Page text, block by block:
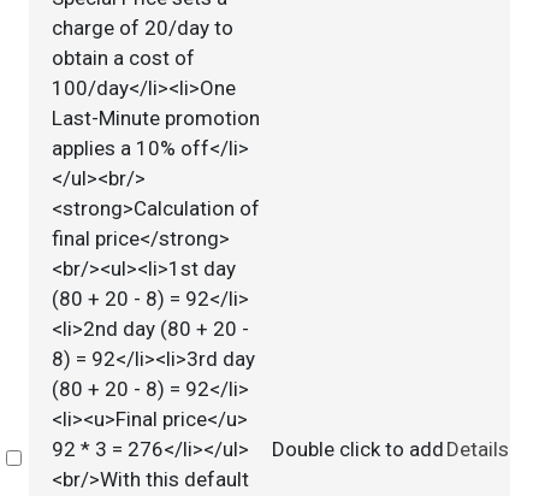
Select
charge of 20/day to
obtain a cost of
100/day</li><li>One
Last-Minute promotion
applies a 10% off</li>
</ul><br/>
<strong>Calculation of
final price</strong>
<br/><ul><li>1st day
(80 + 20 - 8) = 92</li>
<li>2nd day (80 + 20 -
8) = 92</li><li>3rd day
(80 + 20 - 8) = 92</li>
<li><u>Final price</u>
92 * 3 = 276</li></ul>
<br/>With this default
Double click to add Details